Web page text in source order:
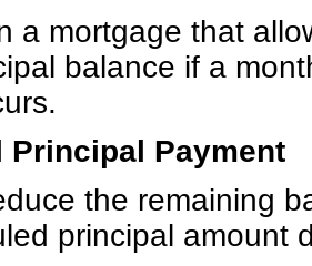
a mortgage that
balance if a
Principal Payment
the remaining
principal amount